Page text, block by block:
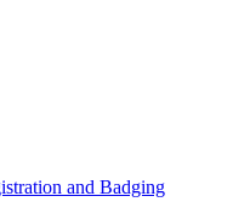
and Badging